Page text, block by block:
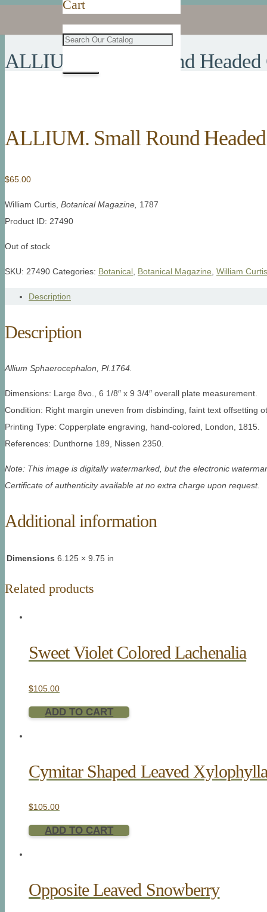
Cart
ALLIUM. Small Round
ALLIUM. Small Round
$65.00
William Curtis, Botanical Magazine, 1787
Product ID: 27490
Out of stock
SKU: 27490 Categories: Botanical Botanical Magazine William Curtis
Description
Description
Allium Sphaerocephalon, Pl.1764.
Dimensions: Large 8vo., 6 1/8″ x 9 3/4″ overall plate measurement.
Condition: Right margin uneven from disbinding, faint text offsetting
Printing Type: Copperplate engraving, hand-colored, London, 1815.
References: Dunthorne 189, Nissen 2350.
Note: This image is digitally watermarked, but the electronic
Certificate of authenticity available at no extra charge upon request.
Additional information
Dimensions 6.125 × 9.75 in
Related products
Sweet Violet Colored Lachenalia
$105.00
ADD TO CART
Cymitar Shaped Leaved
$105.00
ADD TO CART
Opposite Leaved Snowberry